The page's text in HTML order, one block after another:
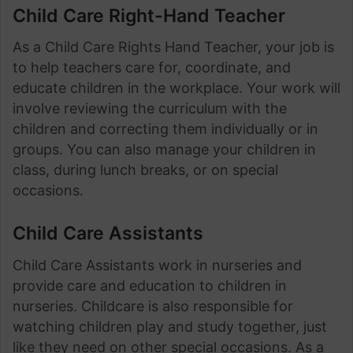
Child Care Right-Hand Teacher
As a Child Care Rights Hand Teacher, your job is
to help teachers care for, coordinate, and
educate children in the workplace. Your work will
involve reviewing the curriculum with the
children and correcting them individually or in
groups. You can also manage your children in
class, during lunch breaks, or on special
occasions.
Child Care Assistants
Child Care Assistants work in nurseries and
provide care and education to children in
nurseries. Childcare is also responsible for
watching children play and study together, just
like they need on other special occasions. As a